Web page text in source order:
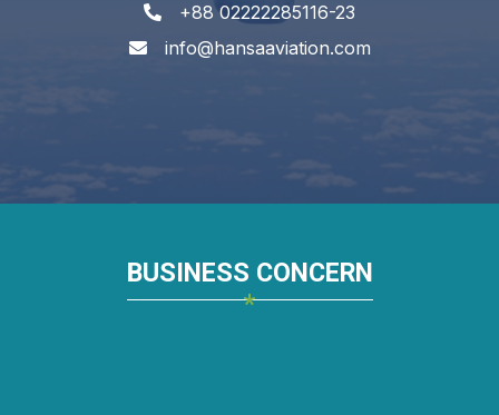
+88 02222285116-23
info@hansaaviation.com
BUSINESS CONCERN